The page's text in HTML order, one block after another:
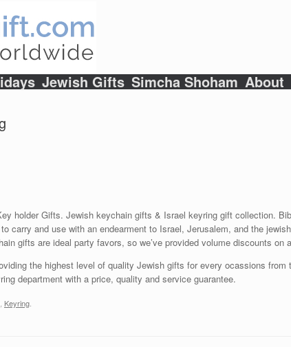
Jewish Gifts Simcha Shoham About
holder Gifts. Jewish keychain gifts & Israel keyring gift collection.
carry and use with an endearment to Israel, Jerusalem, and the
gifts are ideal party favors, so we’ve provided volume discounts
the highest level of quality Jewish gifts for every ocassions
department with a price, quality and service guarantee.
Keyring